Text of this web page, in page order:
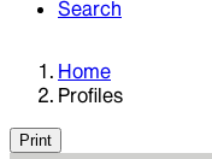
Search
Home
Profiles
Print